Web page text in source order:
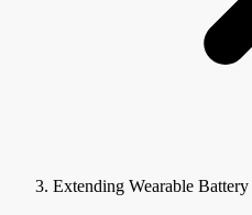
Extending Wearable